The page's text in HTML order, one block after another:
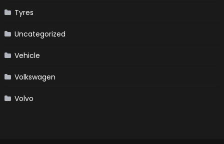
Tyres
Uncategorized
Vehicle
Volkswagen
Volvo